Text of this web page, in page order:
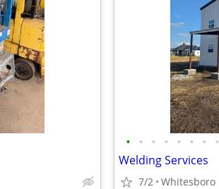
• • • • • • • •
Welding Services
7/2 Whitesboro